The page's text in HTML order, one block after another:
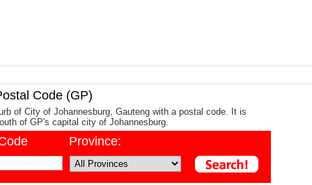
Code (GP)
of City of Johannesburg, Gauteng with a postal code. It is
of GP's capital city of Johannesburg.
Province: